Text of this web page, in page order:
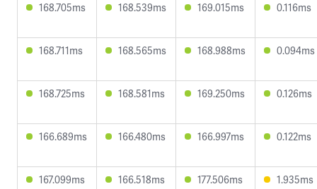
168.705ms 168.539ms 169.015ms 0.116ms
168.711ms 168.565ms 168.988ms 0.094ms
168.725ms 168.581ms 169.250ms 0.126ms
166.689ms 166.480ms 166.997ms 0.122ms
167.099ms 166.518ms 177.506ms 1.935ms